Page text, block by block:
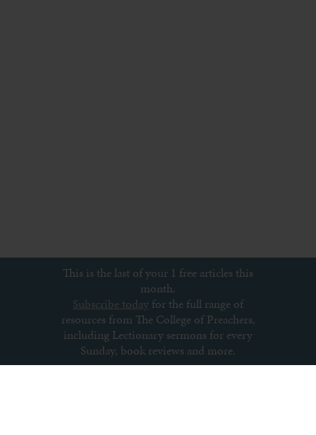
This is the last of your 1 free articles this
month.
Subscribe today for the full range of
resources from The College of Preachers,
including Lectionary sermons for every
Sunday, book reviews and more.